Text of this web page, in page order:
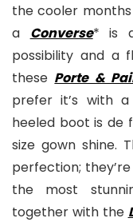
the cooler
a Converse* is
possibility and a
these Porte &
prefer it’s with
heeled boot is de
size gown shine.
perfection;
the most
together with the